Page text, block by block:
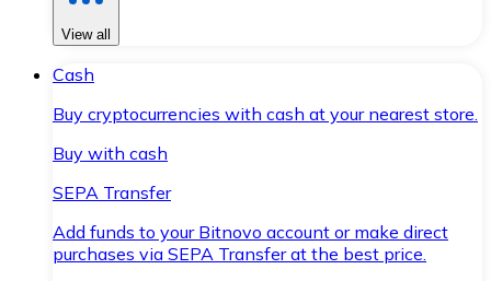
View all
Cash
Buy cryptocurrencies with cash at your nearest store.
Buy with cash
SEPA Transfer
Add funds to your Bitnovo account or make direct
purchases via SEPA Transfer at the best price.